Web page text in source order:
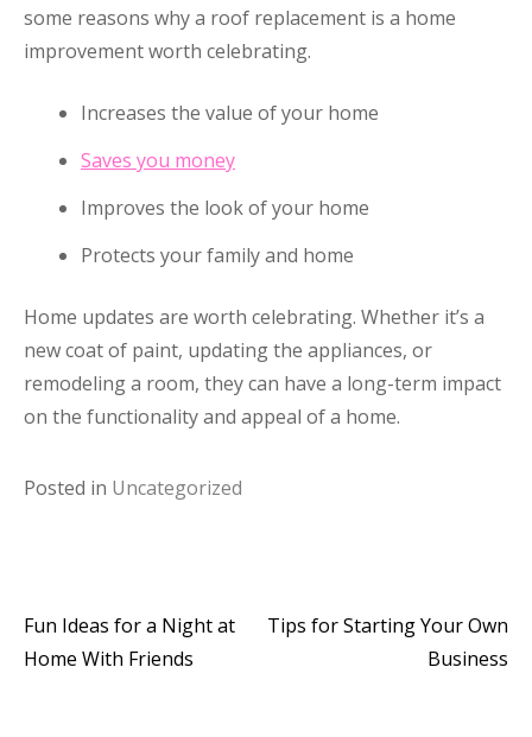
some reasons why a roof replacement is a home
improvement worth celebrating.
Increases the value of your home
Saves you money
Improves the look of your home
Protects your family and home
Home updates are worth celebrating. Whether it’s a
new coat of paint, updating the appliances, or
remodeling a room, they can have a long-term impact
on the functionality and appeal of a home.
Posted in Uncategorized
Post
Fun Ideas for a Night at
Home With Friends
Tips for Starting Your Own
Business